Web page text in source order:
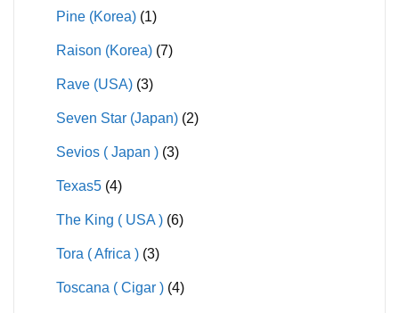
Pine (Korea) (1)
Raison (Korea) (7)
Rave (USA) (3)
Seven Star (Japan) (2)
Sevios ( Japan ) (3)
Texas5 (4)
The King ( USA ) (6)
Tora ( Africa ) (3)
Toscana ( Cigar ) (4)